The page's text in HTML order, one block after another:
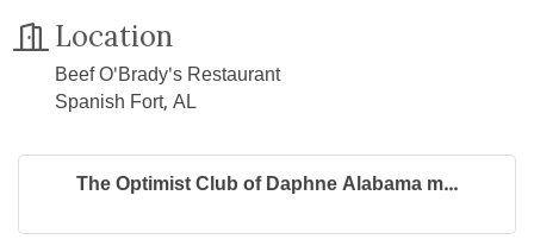
Location
Beef O'Brady's Restaurant
Spanish Fort, AL
The Optimist Club of Daphne Alabama m...